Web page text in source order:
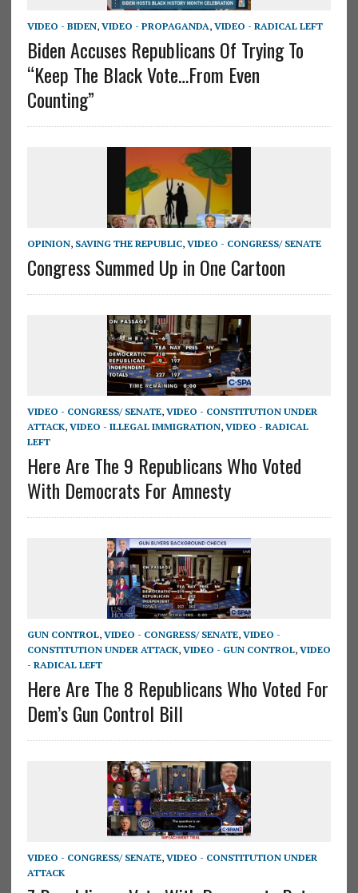
VIDEO - BIDEN, VIDEO - PROPAGANDA, VIDEO - RADICAL LEFT
Biden Accuses Republicans Of Trying To
“Keep The Black Vote…From Even
Counting”
OPINION, SAVING THE REPUBLIC, VIDEO - CONGRESS/ SENATE
Congress Summed Up in One Cartoon
VIDEO - CONGRESS/ SENATE, VIDEO - CONSTITUTION UNDER
ATTACK, VIDEO - ILLEGAL IMMIGRATION, VIDEO - RADICAL
LEFT
Here Are The 9 Republicans Who Voted
With Democrats For Amnesty
GUN CONTROL, VIDEO - CONGRESS/ SENATE, VIDEO -
CONSTITUTION UNDER ATTACK, VIDEO - GUN CONTROL, VIDEO
- RADICAL LEFT
Here Are The 8 Republicans Who Voted For
Dem’s Gun Control Bill
VIDEO - CONGRESS/ SENATE, VIDEO - CONSTITUTION UNDER
ATTACK